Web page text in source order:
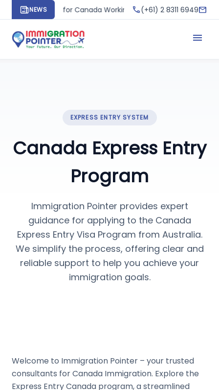
NEWS
for Canada Working Holiday Visa and Create Your
phone(+61) 2 8311 6949mail
menu
EXPRESS ENTRY SYSTEM
Canada Express Entry
Program
Immigration Pointer provides expert
guidance for applying to the Canada
Express Entry Visa Program from Australia.
We simplify the process, offering clear and
reliable support to help you achieve your
immigration goals.
Welcome to Immigration Pointer – your trusted
consultants for Canada Immigration. Explore the
Express Entry Canada program, a streamlined